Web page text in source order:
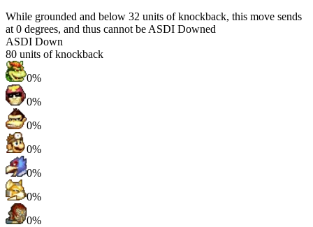
While grounded and below 32 units of knockback, this move sends
at 0 degrees, and thus cannot be ASDI Downed
ASDI Down
80 units of knockback
0%
0%
0%
0%
0%
0%
0%